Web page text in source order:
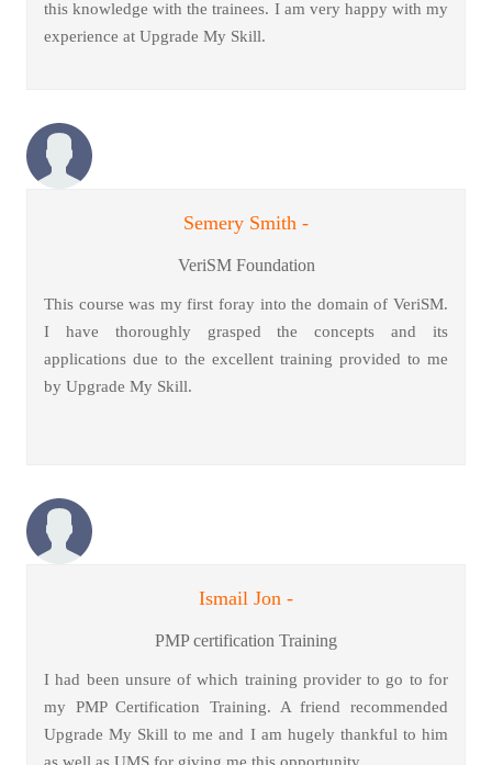
this knowledge with the trainees. I am very happy with my
experience at Upgrade My Skill.
Semery Smith -
VeriSM Foundation
This course was my first foray into the domain of VeriSM.
I have thoroughly grasped the concepts and its
applications due to the excellent training provided to me
by Upgrade My Skill.
Ismail Jon -
PMP certification Training
I had been unsure of which training provider to go to for
my PMP Certification Training. A friend recommended
Upgrade My Skill to me and I am hugely thankful to him
as well as UMS for giving me this opportunity.